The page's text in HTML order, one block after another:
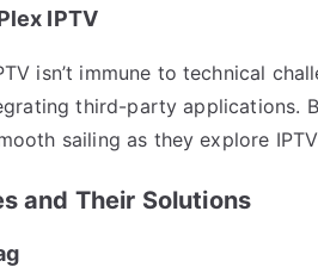
IPTV
isn’t immune to technical
third-party applications.
sailing as they explore
and Their Solutions